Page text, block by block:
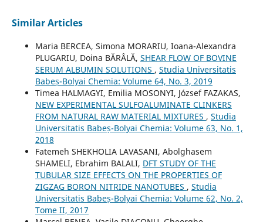
Similar Articles
Maria BERCEA, Simona MORARIU, Ioana-Alexandra
PLUGARIU, Doina BĂRÂLĂ, SHEAR FLOW OF BOVINE
SERUM ALBUMIN SOLUTIONS , Studia Universitatis
Babeș-Bolyai Chemia: Volume 64, No. 3, 2019
Timea HALMAGYI, Emilia MOSONYI, József FAZAKAS,
NEW EXPERIMENTAL SULFOALUMINATE CLINKERS
FROM NATURAL RAW MATERIAL MIXTURES , Studia
Universitatis Babeș-Bolyai Chemia: Volume 63, No. 1,
2018
Fatemeh SHEKHOLIA LAVASANI, Abolghasem
SHAMELI, Ebrahim BALALI, DFT STUDY OF THE
TUBULAR SIZE EFFECTS ON THE PROPERTIES OF
ZIGZAG BORON NITRIDE NANOTUBES , Studia
Universitatis Babeș-Bolyai Chemia: Volume 62, No. 2,
Tome II, 2017